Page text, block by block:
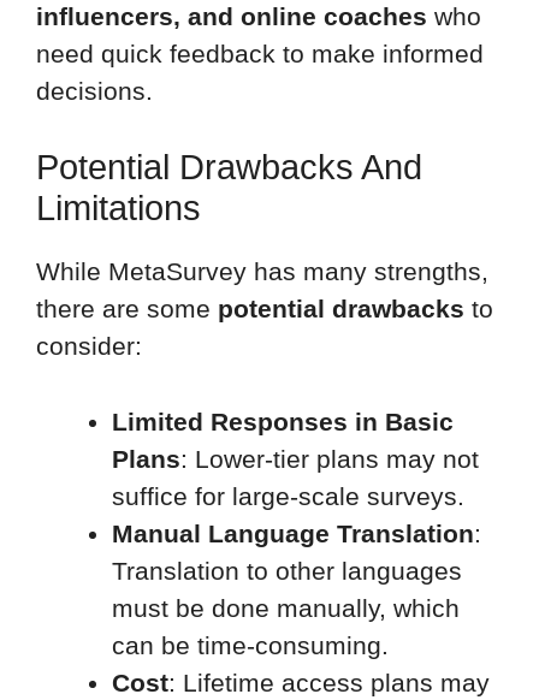
influencers, and online coaches who
need quick feedback to make informed
decisions.
Potential Drawbacks And
Limitations
While MetaSurvey has many strengths,
there are some potential drawbacks to
consider:
Limited Responses in Basic
Plans: Lower-tier plans may not
suffice for large-scale surveys.
Manual Language Translation:
Translation to other languages
must be done manually, which
can be time-consuming.
Cost: Lifetime access plans may